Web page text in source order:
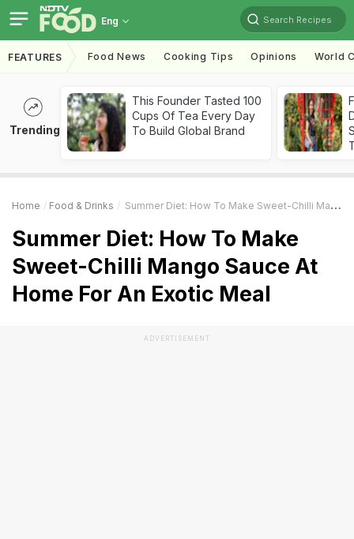
Eng Search Recipes
FEATURES Food News Cooking Tips Opinions World
Trending
This Founder Tasted 100
Cups Of Tea Every Day
To Build Global Brand
Home Food & Drinks Summer Diet: How To Make Sweet-Chilli Mango Sauce At Home For An Exotic Meal
Summer Diet: How To Make
Sweet-Chilli Mango Sauce At
Home For An Exotic Meal
ADVERTISEMENT